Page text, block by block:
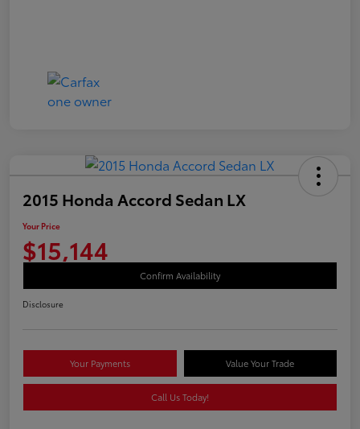
2015 Honda Accord Sedan LX
Your Price
$15,144
Confirm Availability
Disclosure
Your Payments Value Your Trade
Call Us Today!